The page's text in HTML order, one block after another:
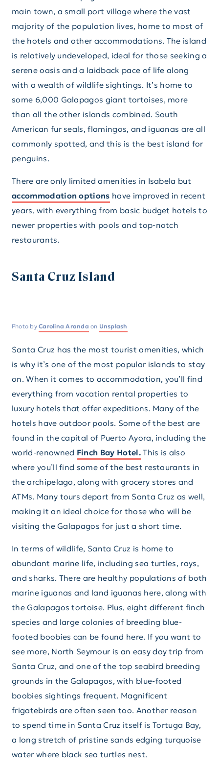
main town, a small port village where the vast
majority of the population lives, home to most of
the hotels and other accommodations. The island
is relatively undeveloped, ideal for those seeking a
serene oasis and a laidback pace of life along
with a wealth of wildlife sightings. It’s home to
some 6,000 Galapagos giant tortoises, more
than all the other islands combined. South
American fur seals, flamingos, and iguanas are all
commonly spotted, and this is the best island for
penguins.
There are only limited amenities in Isabela but
accommodation options have improved in recent
years, with everything from basic budget hotels to
newer properties with pools and top-notch
restaurants.
Santa Cruz Island
Photo byCarolina Aranda on Unsplash
Santa Cruz has the most tourist amenities, which
is why it’s one of the most popular islands to stay
on. When it comes to accommodation, you’ll find
everything from vacation rental properties to
luxury hotels that offer expeditions. Many of the
hotels have outdoor pools. Some of the best are
found in the capital of Puerto Ayora, including the
world-renowned Finch Bay Hotel.This is also
where you’ll find some of the best restaurants in
the archipelago, along with grocery stores and
ATMs. Many tours depart from Santa Cruz as well,
making it an ideal choice for those who will be
visiting the Galapagos for just a short time.
In terms of wildlife, Santa Cruz is home to
abundant marine life, including sea turtles, rays,
and sharks. There are healthy populations of both
marine iguanas and land iguanas here, along with
the Galapagos tortoise. Plus, eight different finch
species and large colonies of breeding blue-
footed boobies can be found here. If you want to
see more, North Seymour is an easy day trip from
Santa Cruz, and one of the top seabird breeding
grounds in the Galapagos, with blue-footed
boobies sightings frequent. Magnificent
frigatebirds are often seen too. Another reason
to spend time in Santa Cruz itself is Tortuga Bay,
a long stretch of pristine sands edging turquoise
water where black sea turtles nest.